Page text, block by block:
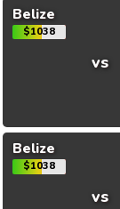
Belize
$1038
vs
Belize
$1038
vs